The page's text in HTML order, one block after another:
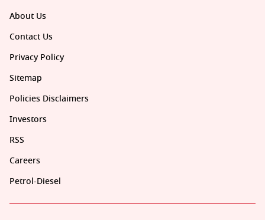
About Us
Contact Us
Privacy Policy
Sitemap
Policies Disclaimers
Investors
RSS
Careers
Petrol-Diesel